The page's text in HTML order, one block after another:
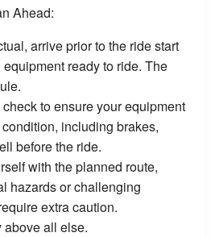
Ahead:
arrive prior to the ride start
ready to ride. The
to ensure your equipment
including brakes,
before the ride.
with the planned route,
hazards or challenging
extra caution.
above all else.